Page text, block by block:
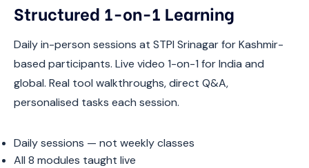
Structured 1-on-1 Learning
Daily in-person sessions at STPI Srinagar for Kashmir-
based participants. Live video 1-on-1 for India and
global. Real tool walkthroughs, direct Q&A,
personalised tasks each session.
Daily sessions — not weekly classes
All 8 modules taught live